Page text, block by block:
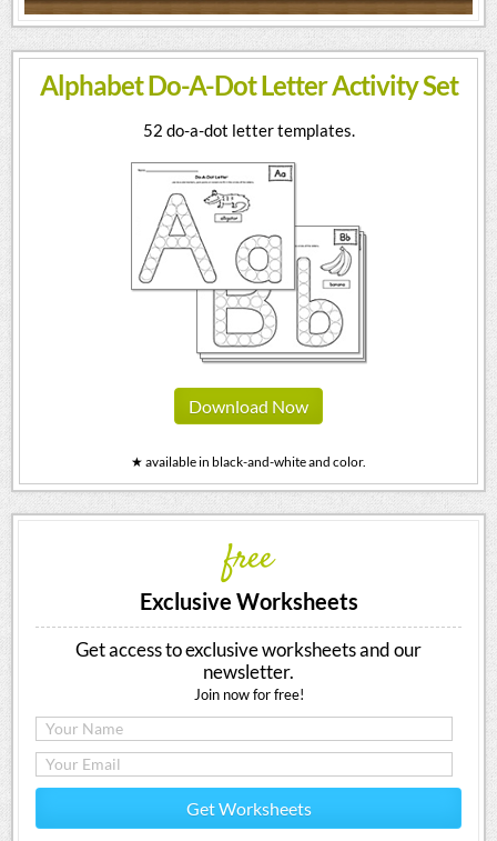
Alphabet Do-A-Dot Letter Activity Set
52 do-a-dot letter templates.
Download Now
★ available in black-and-white and color.
free
Exclusive Worksheets
Get access to exclusive worksheets and our
newsletter.
Join now for free!
Get Worksheets